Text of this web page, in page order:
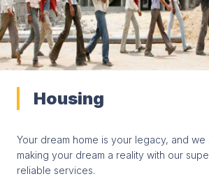
Housing
Your dream home is your legacy, and we
making your dream a reality with our
reliable services.